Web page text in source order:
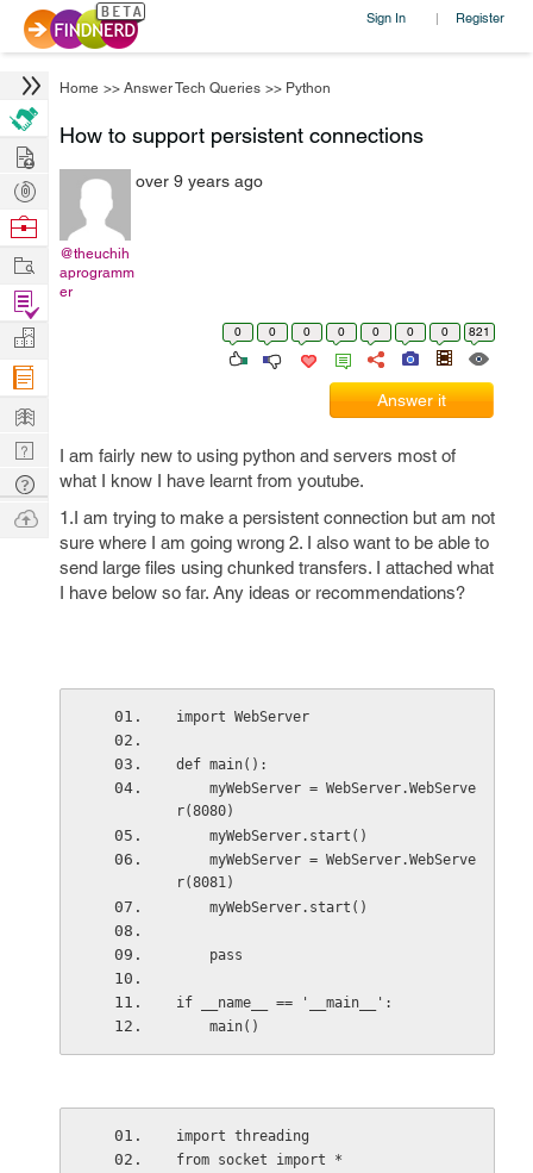
Sign In | Register
Home >> Answer Tech Queries >> Python
How to support persistent connections
@theuchih
aprogramm
er
over 9 years ago
0 0 0 0 0 0 0 821
Answer it
I am fairly new to using python and servers most of
what I know I have learnt from youtube.
1.I am trying to make a persistent connection but am not
sure where I am going wrong 2. I also want to be able to
send large files using chunked transfers. I attached what
I have below so far. Any ideas or recommendations?
import WebServer
def main():
r(8080)
    myWebServer.start()
r(8081)
    myWebServer.start()
    pass
if __name__ == '__main__':
    main()
import threading
from socket import *
Hire
Post
Projects
Browse
Work
Find
Projects
Manage
Company
Learn
Nerd
Digest
Tech
Q & A
Ask